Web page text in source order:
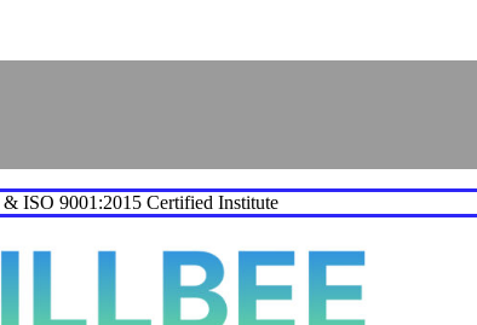
ISO 9001:2015 Certified Institute